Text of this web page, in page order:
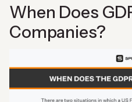
When Does
Companies?